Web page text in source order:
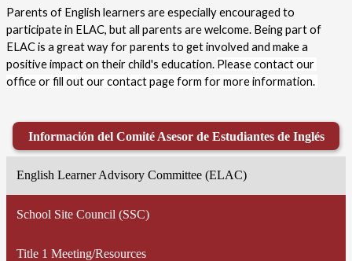
Parents of English learners are especially encouraged to
participate in ELAC, but all parents are welcome. Being part of
ELAC is a great way for parents to get involved and make a
positive impact on their child's education. Please contact our
office or fill out our contact page form for more information.
Información del Comité Asesor de Estudiantes de Inglés
English Learner Advisory Committee (ELAC)
School Site Council (SSC)
Title 1 Meeting/Resources